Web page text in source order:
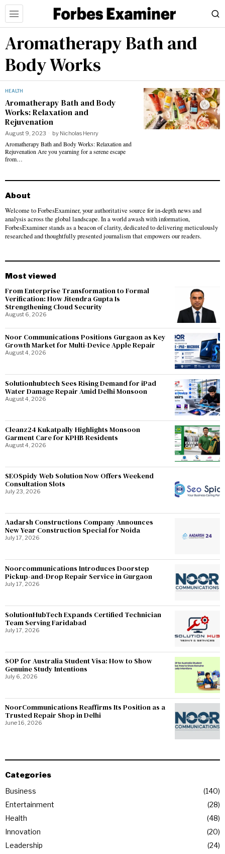
Aromatherapy Bath and
Body Works
HEALTH
Aromatherapy Bath and Body
Works: Relaxation and
Rejuvenation
August 9, 2023 by Nicholas Henry
Aromatherapy Bath and Body Works: Relaxation and
Rejuvenation Are you yearning for a serene escape
from…
About
Welcome to ForbesExaminer, your authoritative source for in-depth news and
analysis across the global landscape. In a world awash with information,
ForbesExaminer stands as a beacon of clarity, dedicated to delivering meticulously
researched and thoughtfully presented journalism that empowers our readers.
Most viewed
From Enterprise Transformation to Formal
Verification: How Jitendra Gupta Is
Strengthening Cloud Security
August 6, 2026
Noor Communications Positions Gurgaon as Key
Growth Market for Multi-Device Apple Repair
August 4, 2026
Solutionhubtech Sees Rising Demand for iPad
Water Damage Repair Amid Delhi Monsoon
August 4, 2026
Cleanz24 Kukatpally Highlights Monsoon
Garment Care for KPHB Residents
August 4, 2026
SEOSpidy Web Solution Now Offers Weekend
Consultation Slots
July 23, 2026
Aadarsh Constructions Company Announces
New Year Construction Special for Noida
July 17, 2026
Noorcommunications Introduces Doorstep
Pickup-and-Drop Repair Service in Gurgaon
July 17, 2026
SolutionHubTech Expands Certified Technician
Team Serving Faridabad
July 17, 2026
SOP for Australia Student Visa: How to Show
Genuine Study Intentions
July 6, 2026
NoorCommunications Reaffirms Its Position as a
Trusted Repair Shop in Delhi
June 16, 2026
Categories
Business
140
Entertainment
28
Health
48
Innovation
20
Leadership
24